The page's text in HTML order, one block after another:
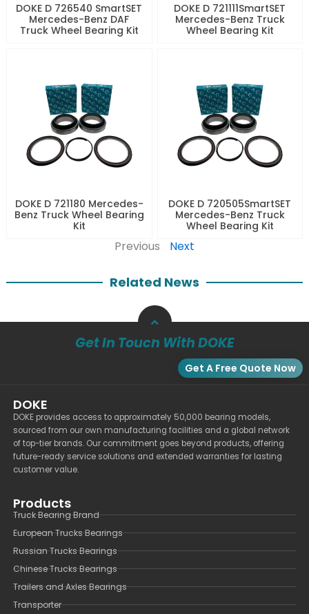
DOKE D 726540 SmartSET
Mercedes-Benz DAF
Truck Wheel Bearing Kit
DOKE D 721111SmartSET
Mercedes-Benz Truck
Wheel Bearing Kit
DOKE D 721180 Mercedes-
Benz Truck Wheel Bearing
Kit
DOKE D 720505SmartSET
Mercedes-Benz Truck
Wheel Bearing Kit
Previous Next
Related News
Get In Touch With DOKE
Get A Free Quote Now
DOKE
DOKE provides access to approximately 50,000 bearing models,
sourced from our own manufacturing facilities and a global network
of top-tier brands. Our commitment goes beyond products, offering
future-ready service solutions and extended warranties for lasting
customer value.
Products
Truck Bearing Brand
European Trucks Bearings
Russian Trucks Bearings
Chinese Trucks Bearings
Trailers and Axles Bearings
Transporter